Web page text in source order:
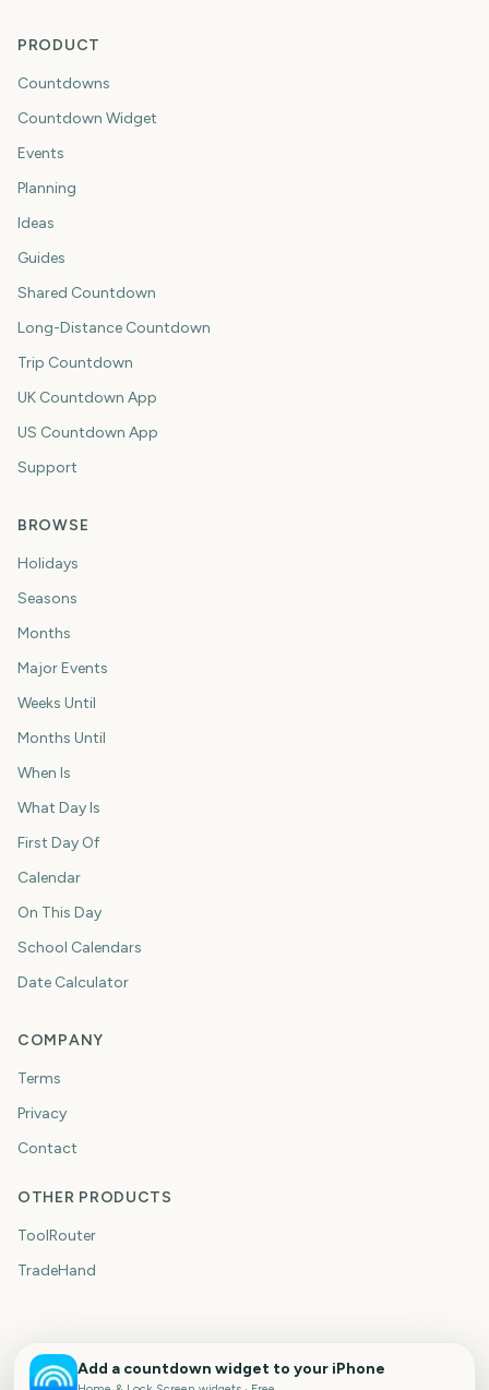
PRODUCT
Countdowns
Countdown Widget
Events
Planning
Ideas
Guides
Shared Countdown
Long-Distance Countdown
Trip Countdown
UK Countdown App
US Countdown App
Support
BROWSE
Holidays
Seasons
Months
Major Events
Weeks Until
Months Until
When Is
What Day Is
First Day Of
Calendar
On This Day
School Calendars
Date Calculator
COMPANY
Terms
Privacy
Contact
OTHER PRODUCTS
ToolRouter
TradeHand
Add a countdown widget to your iPhone